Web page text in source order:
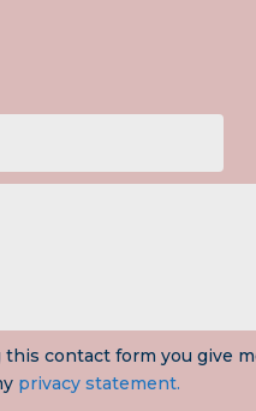
contact form you give
privacy statement.